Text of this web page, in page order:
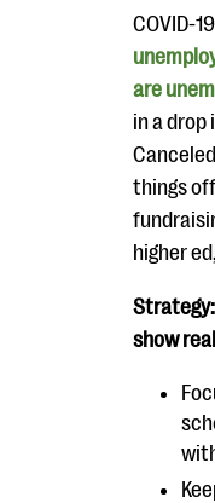
COVID-
are
in a
things
higher
show